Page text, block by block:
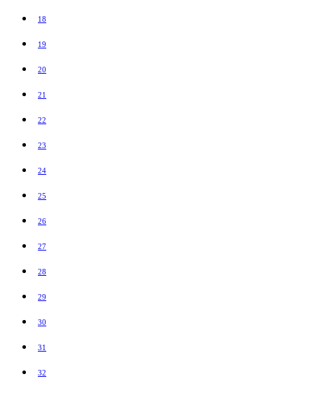
18
19
20
21
22
23
24
25
26
27
28
29
30
31
32